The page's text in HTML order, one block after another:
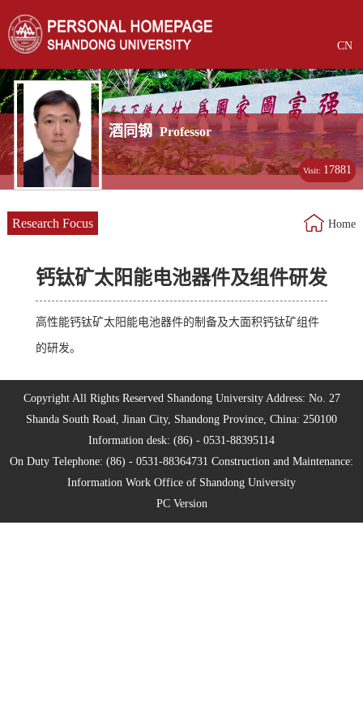
CN
酒同钢 Professor
Visit: 17881
Research Focus Home
钙钛矿太阳能电池器件及组件研发
高性能钙钛矿太阳能电池器件的制备及大面积钙钛矿组件
的研发。
Copyright All Rights Reserved Shandong University Address: No. 27
Shanda South Road, Jinan City, Shandong Province, China: 250100
Information desk: (86) - 0531-88395114
On Duty Telephone: (86) - 0531-88364731 Construction and Maintenance:
Information Work Office of Shandong University
PC Version